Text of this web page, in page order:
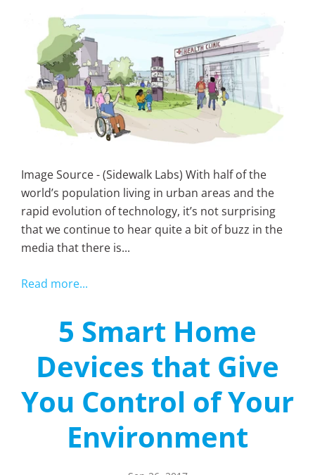
Image Source - (Sidewalk Labs) With half of the
world’s population living in urban areas and the
rapid evolution of technology, it’s not surprising
that we continue to hear quite a bit of buzz in the
media that there is...
Read more...
5 Smart Home
Devices that Give
You Control of Your
Environment